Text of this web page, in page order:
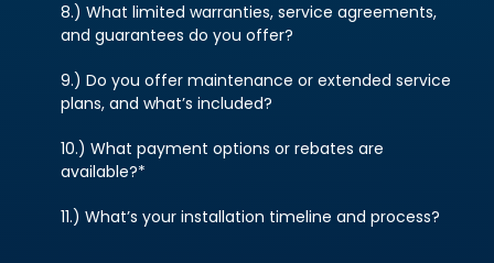
8.) What limited warranties, service agreements,
and guarantees do you offer?
9.) Do you offer maintenance or extended service
plans, and what’s included?
10.) What payment options or rebates are
available?*
11.) What’s your installation timeline and process?